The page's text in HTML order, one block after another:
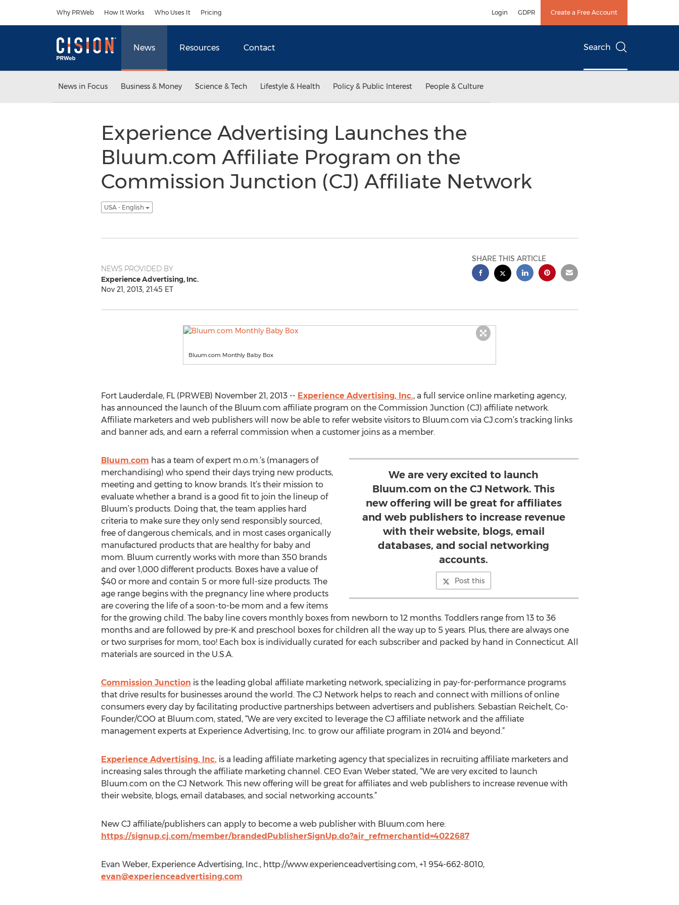
Why PRWeb How It Works Who Uses It Pricing Login GDPR Create a Free Account
News Resources Contact Search
News in Focus Business & Money Science & Tech Lifestyle & Health Policy & Public Interest People & Culture
Experience Advertising Launches the
Bluum.com Affiliate Program on the
Commission Junction (CJ) Affiliate Network
USA - English
NEWS PROVIDED BY
Experience Advertising, Inc.
Nov 21, 2013, 21:45 ET
SHARE THIS ARTICLE
Bluum.com Monthly Baby Box
Fort Lauderdale, FL (PRWEB) November 21, 2013 -- Experience Advertising, Inc., a full service online marketing agency,
has announced the launch of the Bluum.com affiliate program on the Commission Junction (CJ) affiliate network.
Affiliate marketers and web publishers will now be able to refer website visitors to Bluum.com via CJ.com’s tracking links
and banner ads, and earn a referral commission when a customer joins as a member.
We are very excited to launch
Bluum.com on the CJ Network. This
new offering will be great for affiliates
and web publishers to increase revenue
with their website, blogs, email
databases, and social networking
accounts.
Post this
Bluum.com has a team of expert m.o.m.’s (managers of
merchandising) who spend their days trying new products,
meeting and getting to know brands. It’s their mission to
evaluate whether a brand is a good fit to join the lineup of
Bluum’s products. Doing that, the team applies hard
criteria to make sure they only send responsibly sourced,
free of dangerous chemicals, and in most cases organically
manufactured products that are healthy for baby and
mom. Bluum currently works with more than 350 brands
and over 1,000 different products. Boxes have a value of
$40 or more and contain 5 or more full-size products. The
age range begins with the pregnancy line where products
are covering the life of a soon-to-be mom and a few items
for the growing child. The baby line covers monthly boxes from newborn to 12 months. Toddlers range from 13 to 36
months and are followed by pre-K and preschool boxes for children all the way up to 5 years. Plus, there are always one
or two surprises for mom, too! Each box is individually curated for each subscriber and packed by hand in Connecticut. All
materials are sourced in the U.S.A.
Commission Junction is the leading global affiliate marketing network, specializing in pay-for-performance programs
that drive results for businesses around the world. The CJ Network helps to reach and connect with millions of online
consumers every day by facilitating productive partnerships between advertisers and publishers. Sebastian Reichelt, Co-
Founder/COO at Bluum.com, stated, “We are very excited to leverage the CJ affiliate network and the affiliate
management experts at Experience Advertising, Inc. to grow our affiliate program in 2014 and beyond.”
Experience Advertising, Inc. is a leading affiliate marketing agency that specializes in recruiting affiliate marketers and
increasing sales through the affiliate marketing channel. CEO Evan Weber stated, “We are very excited to launch
Bluum.com on the CJ Network. This new offering will be great for affiliates and web publishers to increase revenue with
their website, blogs, email databases, and social networking accounts.”
New CJ affiliate/publishers can apply to become a web publisher with Bluum.com here:
https://signup.cj.com/member/brandedPublisherSignUp.do?air_refmerchantid=4022687
Evan Weber, Experience Advertising, Inc., http://www.experienceadvertising.com, +1 954-662-8010,
evan@experienceadvertising.com